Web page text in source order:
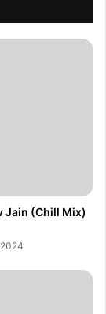
Jain (Chill Mix)